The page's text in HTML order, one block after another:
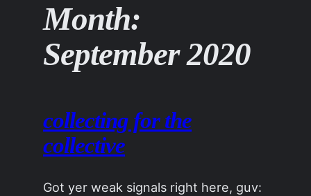
Month:
September 2020
collecting for the
collective
Got yer weak signals right here, guv: